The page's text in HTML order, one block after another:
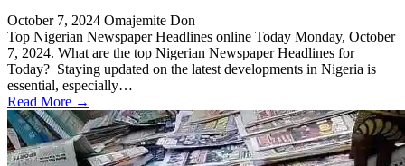
October 7, 2024 Omajemite Don
Top Nigerian Newspaper Headlines online Today Monday, October
7, 2024. What are the top Nigerian Newspaper Headlines for
Today? Staying updated on the latest developments in Nigeria is
essential, especially…
Read More →